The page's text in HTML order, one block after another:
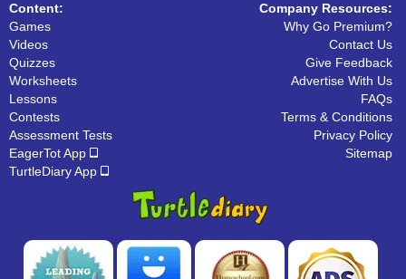
Content:
Games
Videos
Quizzes
Worksheets
Lessons
Contests
Assessment Tests
EagerTot App
TurtleDiary App
Company Resources:
Why Go Premium?
Contact Us
Give Feedback
Advertise With Us
FAQs
Terms & Conditions
Privacy Policy
Sitemap